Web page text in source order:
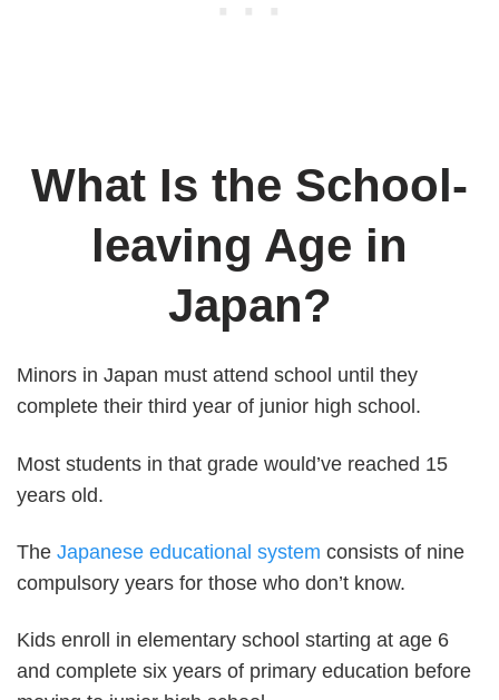
What Is the School-
leaving Age in
Japan?
Minors in Japan must attend school until they
complete their third year of junior high school.
Most students in that grade would’ve reached 15
years old.
The Japanese educational system consists of nine
compulsory years for those who don’t know.
Kids enroll in elementary school starting at age 6
and complete six years of primary education before